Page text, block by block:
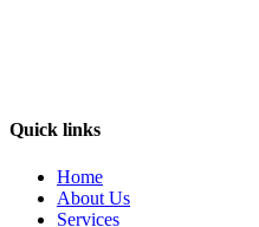
Quick links
Home
About Us
Services